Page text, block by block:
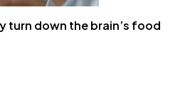
turn down the brain’s food